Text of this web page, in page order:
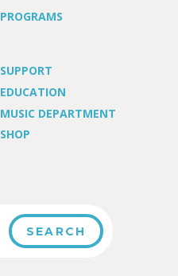
PROGRAMS
SUPPORT
EDUCATION
MUSIC DEPARTMENT
SHOP